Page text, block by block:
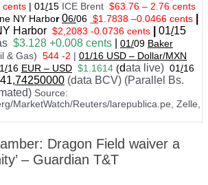
cents | 01 /15 ICE Brent $63.76 – 2.76 cents
NY Harbor 06/06 $1.7838 –0.0466 cents
Harbor $2,2083 -0.0736 cents 01/15
$3.128 +0.008 cents 01/09 Baker
& Gas) 544 -2 | 01 /16 USD – Dollar/MXN
/16 EUR – USD $1.1614 (data live) 01 /16
,74250000 (data BCV) (Parallel Bs.
Source:
MarketWatch/Reuters/larepublica.pe, Zelle,
Dragon Field waiver a
– Guardian T&T